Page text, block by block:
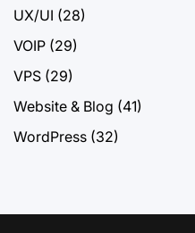
UX/UI (28)
VOIP (29)
VPS (29)
Website & Blog (41)
WordPress (32)